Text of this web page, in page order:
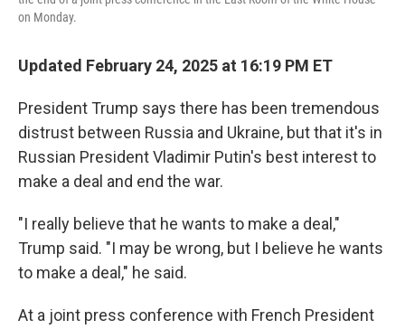
on Monday.
Updated February 24, 2025 at 16:19 PM ET
President Trump says there has been tremendous
distrust between Russia and Ukraine, but that it's in
Russian President Vladimir Putin's best interest to
make a deal and end the war.
"I really believe that he wants to make a deal,"
Trump said. "I may be wrong, but I believe he wants
to make a deal," he said.
At a joint press conference with French President